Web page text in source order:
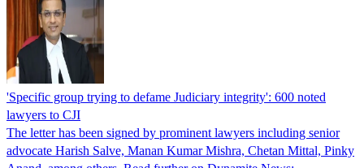
'Specific group trying to defame Judiciary integrity': 600 noted
lawyers to CJI
The letter has been signed by prominent lawyers including senior
advocate Harish Salve, Manan Kumar Mishra, Chetan Mittal, Pinky